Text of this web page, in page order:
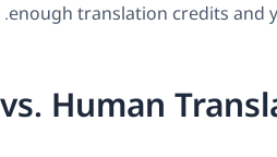
enough translation credits and
Human